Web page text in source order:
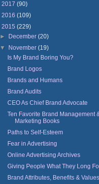
2017 (90)
2016 (109)
2015 (229)
►
December(20)
▼
November(19)
Is My Brand Boring You?
Brand Logos
Brands and Humans
Brand Audits
CEO As Chief Brand Advocate
Ten Favorite Brand Management
Marketing Books
Paths to Self-Esteem
Fear in Advertising
Online Advertising Archives
Giving People What They Long
Brand Attributes, Benefits & Values